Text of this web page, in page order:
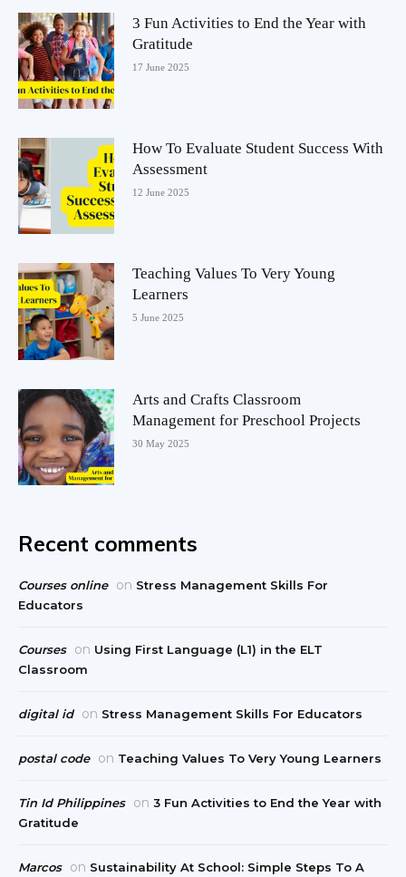
3 Fun Activities to End the Year with
Gratitude
17 June 2025
How To Evaluate Student Success With
Assessment
12 June 2025
Teaching Values To Very Young
Learners
5 June 2025
Arts and Crafts Classroom
Management for Preschool Projects
30 May 2025
Recent comments
Courses online on Stress Management Skills For
Educators
Courses on Using First Language (L1) in the ELT
Classroom
digital id on Stress Management Skills For Educators
postal code on Teaching Values To Very Young Learners
Tin Id Philippines on 3 Fun Activities to End the Year with
Gratitude
Marcos on Sustainability At School: Simple Steps To A